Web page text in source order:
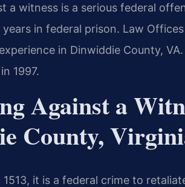
a witness is a serious federal
in federal prison. Law Offices
in Dinwiddie County,
1997.
Against a
County,
1513, it is a federal crime to